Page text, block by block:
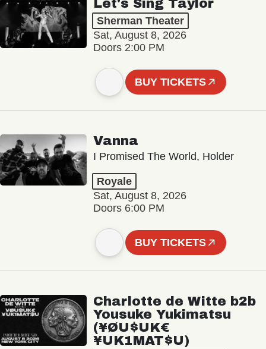
Let's Sing Taylor
Sherman Theater
Sat, August 8, 2026
Doors 2:00 PM
BUY TICKETS
Vanna
I Promised The World, Holder
Royale
Sat, August 8, 2026
Doors 6:00 PM
BUY TICKETS
Charlotte de Witte b2b
Yousuke Yukimatsu
(¥ØU$UK€
¥UK1MAT$U)